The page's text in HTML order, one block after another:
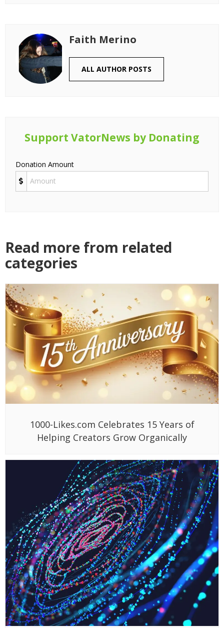
Faith Merino
ALL AUTHOR POSTS
Support VatorNews by Donating
Donation Amount
Read more from related
categories
1000-Likes.com Celebrates 15 Years of
Helping Creators Grow Organically